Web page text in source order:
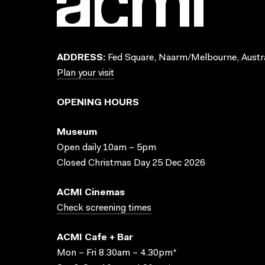
ADDRESS: Fed Square, Naarm/Melbourne,
Plan your visit
OPENING HOURS
Museum
Open daily 10am – 5pm
Closed Christmas Day 25 Dec 2026
ACMI Cinemas
Check screening times
ACMI Cafe + Bar
Mon – Fri 8.30am – 4.30pm*